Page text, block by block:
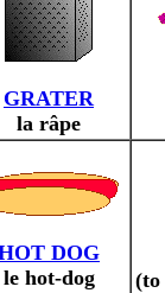
GRATER
la râpe
DOG
le hot-dog
(to